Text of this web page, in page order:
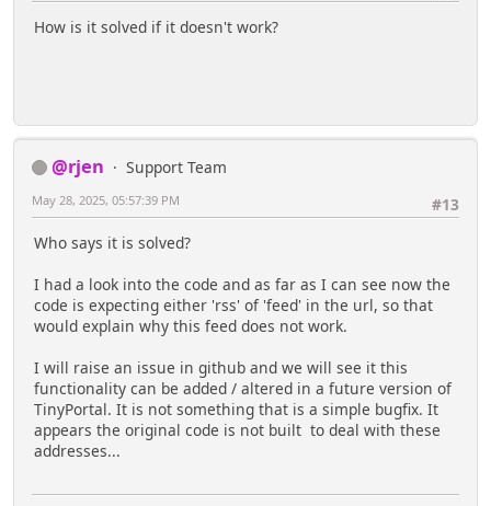
How is it solved if it doesn't work?
@rjen
Support Team
#13
May 28, 2025, 05:57:39 PM
Who says it is solved?
I had a look into the code and as far as I can see now the
code is expecting either 'rss' of 'feed' in the url, so that
would explain why this feed does not work.
I will raise an issue in github and we will see it this
functionality can be added / altered in a future version of
TinyPortal. It is not something that is a simple bugfix. It
appears the original code is not built to deal with these
addresses...